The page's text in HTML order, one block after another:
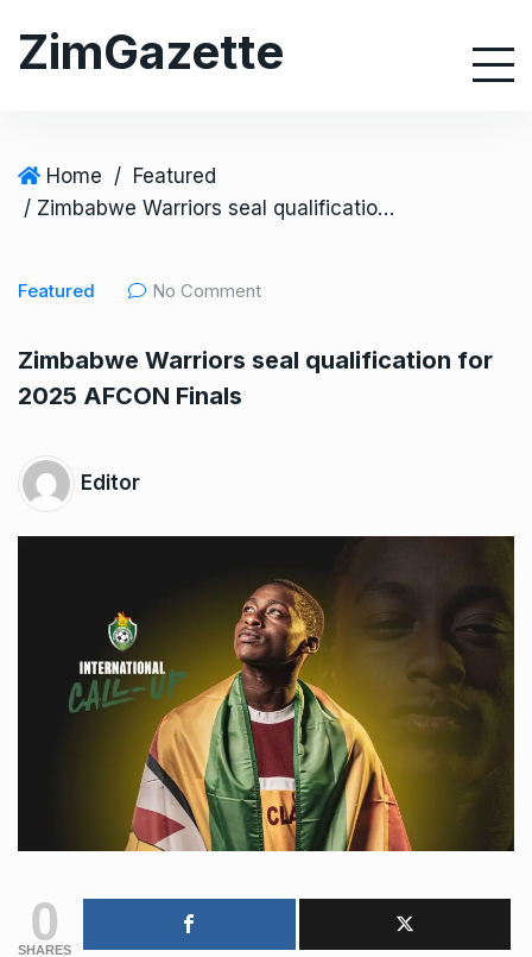
ZimGazette
Home / Featured
/ Zimbabwe Warriors seal qualification for 2025 AFCON Finals
Featured No Comment
Zimbabwe Warriors seal qualification for
2025 AFCON Finals
Editor
0
SHARES